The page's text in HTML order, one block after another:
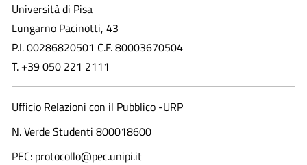
Università di Pisa
Lungarno Pacinotti, 43
P.I. 00286820501 C.F. 80003670504
T. +39 050 221 2111
Ufficio Relazioni con il Pubblico -URP
N. Verde Studenti 800018600​
PEC: protocollo@pec.unipi.it